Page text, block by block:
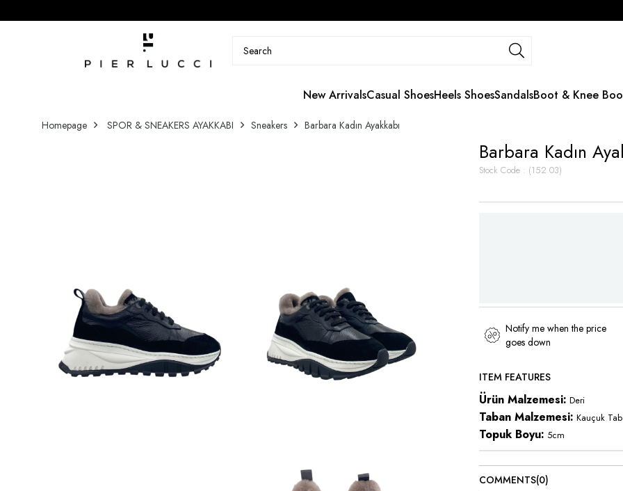
New ArrivalsCasual ShoesHeels ShoesSandalsBoot & Knee
Homepage SPOR & SNEAKERS AYAKKABI Sneakers Barbara Kadın Ayakkabı
Barbara Kadın
Stock Code (152 03)
Notify me when the price
goes down
ITEM FEATURES
Ürün Malzemesi: Deri
Taban Malzemesi: Kauçuk
Topuk Boyu: 5cm
COMMENTS(0)